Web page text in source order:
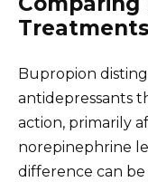
Treatments
Bupropion
antidepressants
action, primarily
norepinephrine
difference can